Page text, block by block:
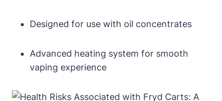
Designed for use with oil concentrates
Advanced heating system for smooth
vaping experience